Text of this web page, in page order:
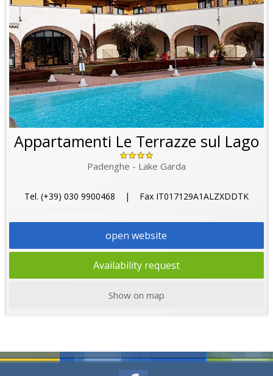
Appartamenti Le Terrazze sul Lago
Padenghe - Lake Garda
Tel. (+39) 030 9900468 | Fax IT017129A1ALZXDDTK
open website
Availability request
Show on map